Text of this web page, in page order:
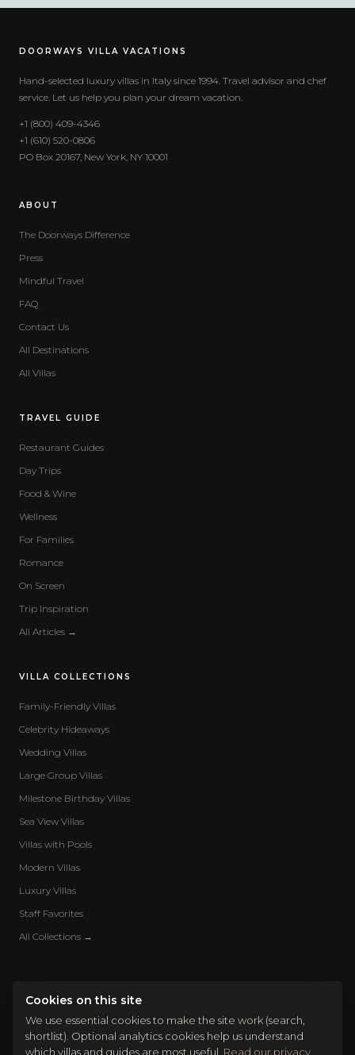
DOORWAYS VILLA VACATIONS
Hand-selected luxury villas in Italy since 1994. Travel advisor and chef
service. Let us help you plan your dream vacation.
+1 (800) 409-4346
+1 (610) 520-0806
PO Box 20167, New York, NY 10001
ABOUT
The Doorways Difference
Press
Mindful Travel
FAQ
Contact Us
All Destinations
All Villas
TRAVEL GUIDE
Restaurant Guides
Day Trips
Food & Wine
Wellness
For Families
Romance
On Screen
Trip Inspiration
All Articles →
VILLA COLLECTIONS
Family-Friendly Villas
Celebrity Hideaways
Wedding Villas
Large Group Villas
Milestone Birthday Villas
Sea View Villas
Villas with Pools
Modern Villas
Luxury Villas
Staff Favorites
All Collections →
Cookies on this site
We use essential cookies to make the site work (search,
shortlist). Optional analytics cookies help us understand
which villas and guides are most useful. Read our privacy